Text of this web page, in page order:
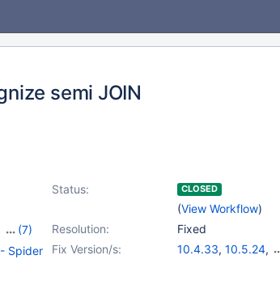
semi JOIN
Status: CLOSED
(View Workflow)
Resolution:
Fixed
(7)
,
Fix Version/s: 10.4.33, 10.5.24,
Spider